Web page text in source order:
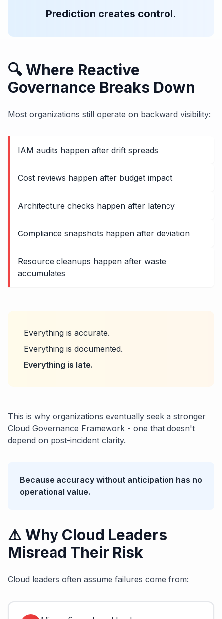
Prediction creates control.
🔍 Where Reactive
Governance Breaks Down
Most organizations still operate on backward visibility:
IAM audits happen after drift spreads
Cost reviews happen after budget impact
Architecture checks happen after latency
Compliance snapshots happen after deviation
Resource cleanups happen after waste
accumulates
Everything is accurate.
Everything is documented.
Everything is late.
This is why organizations eventually seek a stronger
Cloud Governance Framework - one that doesn't
depend on post-incident clarity.
Because accuracy without anticipation has no
operational value.
⚠️ Why Cloud Leaders
Misread Their Risk
Cloud leaders often assume failures come from: